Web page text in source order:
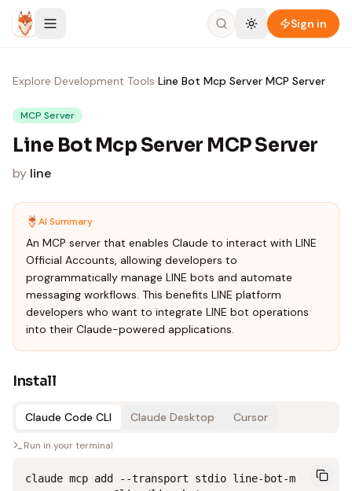
Skip to content
Sign in
Explore›Development Tools›Line Bot Mcp Server MCP Server
MCP Server
Line Bot Mcp Server MCP Server
by line
AI Summary
An MCP server that enables Claude to interact with LINE
Official Accounts, allowing developers to
programmatically manage LINE bots and automate
messaging workflows. This benefits LINE platform
developers who want to integrate LINE bot operations
into their Claude-powered applications.
Install
Claude Code CLI Claude Desktop Cursor
Run in your terminal
claude mcp add --transport stdio line-bot-m